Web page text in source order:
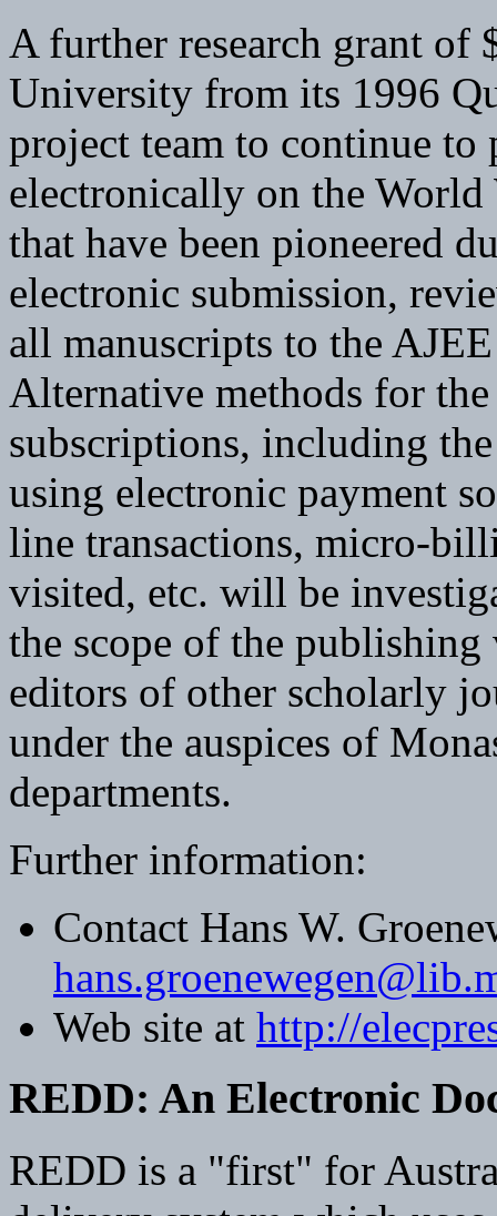
A further research grant of
University from its 1996
project team to continue to
electronically on the World
that have been pioneered
electronic submission,
all manuscripts to the
Alternative methods for
subscriptions, including
using electronic payment
line transactions, micro-
visited, etc. will be
the scope of the
editors of other scholarly
under the auspices of
departments.
Further information:
Contact Hans W.
Web site at http://
REDD: An Electronic
REDD is a "first" for